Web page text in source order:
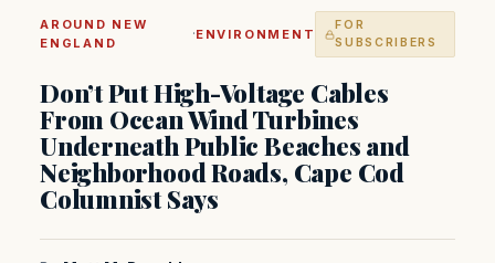
AROUND NEW
ENGLAND
·ENVIRONMENT
FOR
SUBSCRIBERS
Don’t Put High-Voltage Cables
From Ocean Wind Turbines
Underneath Public Beaches and
Neighborhood Roads, Cape Cod
Columnist Says